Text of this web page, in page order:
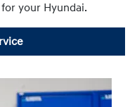
your Hyundai.